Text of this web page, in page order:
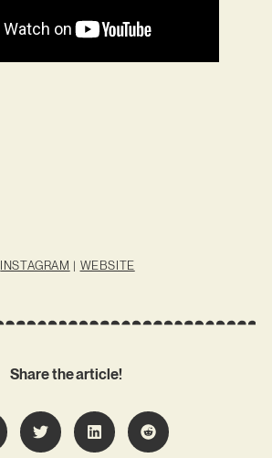
INSTAGRAM | WEBSITE
Share the article!